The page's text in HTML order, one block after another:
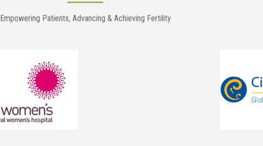
Empowering Patients, Advancing & Achieving Fertility